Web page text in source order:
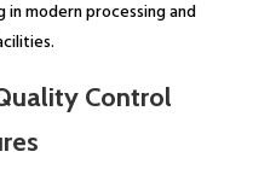
modern processing and
Control